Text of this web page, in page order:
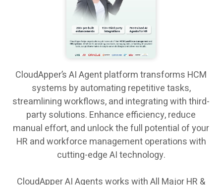
CloudApper’s AI Agent platform transforms HCM
systems by automating repetitive tasks,
streamlining workflows, and integrating with third-
party solutions. Enhance efficiency, reduce
manual effort, and unlock the full potential of your
HR and workforce management operations with
cutting-edge AI technology.
CloudApper AI Agents works with All Major HR &